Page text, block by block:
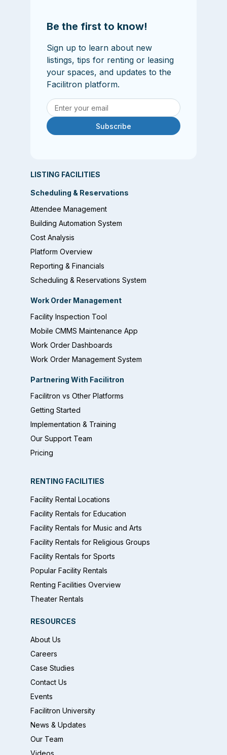
LISTING FACILITIES
Scheduling & Reservations
Attendee Management
Building Automation System
Cost Analysis
Platform Overview
Reporting & Financials
Scheduling & Reservations System
Work Order Management
Facility Inspection Tool
Mobile CMMS Maintenance App
Work Order Dashboards
Work Order Management System
Partnering With Facilitron
Facilitron vs Other Platforms
Getting Started
Implementation & Training
Our Support Team
Pricing
RENTING FACILITIES
Facility Rental Locations
Facility Rentals for Education
Facility Rentals for Music and Arts
Facility Rentals for Religious Groups
Facility Rentals for Sports
Popular Facility Rentals
Renting Facilities Overview
Theater Rentals
RESOURCES
About Us
Careers
Case Studies
Contact Us
Events
Facilitron University
News & Updates
Our Team
Videos
Be the first to know!
Sign up to learn about new
listings, tips for renting or leasing
your spaces, and updates to the
Facilitron platform.
Subscribe